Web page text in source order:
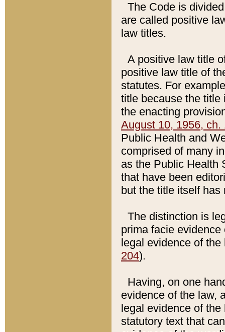
The Code is
are called positive
law titles.
A positive law title
positive law title of
statutes. For
title because the title
the enacting
August 10, 1956, ch.
Public Health and
comprised of many
as the Public Health
that have been
but the title itself
The distinction is
prima facie
legal evidence of
204).
Having, on one
evidence of the law,
legal evidence of
statutory text that